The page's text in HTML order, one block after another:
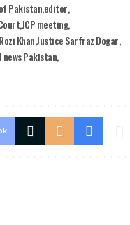
Pakistaneditor
JCP meeting
KhanJustice Sarfraz Dogar
news Pakistan